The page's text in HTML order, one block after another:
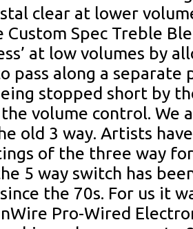
clear at lower
Custom Spec Treble
at low volumes by
pass along a separate
stopped short by
volume control. We
old 3 way. Artists
of the three way
5 way switch has
the 70s. For us it
Pro-Wired